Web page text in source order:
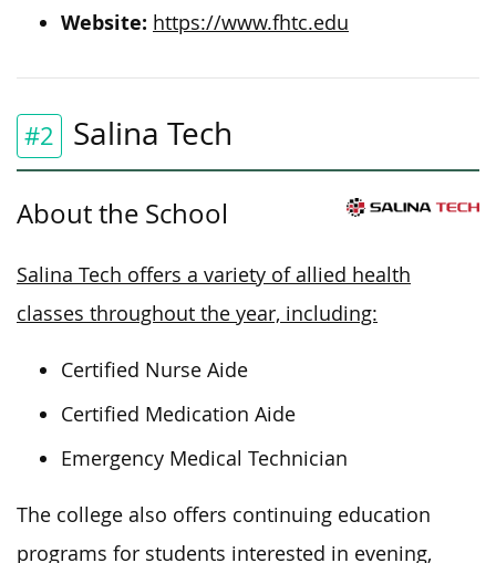
Website: https://www.fhtc.edu
#2 Salina Tech
About the School
Salina Tech offers a variety of allied health
classes throughout the year, including:
Certified Nurse Aide
Certified Medication Aide
Emergency Medical Technician
The college also offers continuing education
programs for students interested in evening,